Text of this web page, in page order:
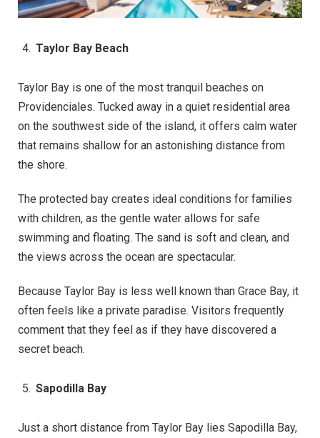
Taylor Bay Beach
Taylor Bay is one of the most tranquil beaches on
Providenciales. Tucked away in a quiet residential area
on the southwest side of the island, it offers calm water
that remains shallow for an astonishing distance from
the shore.
The protected bay creates ideal conditions for families
with children, as the gentle water allows for safe
swimming and floating. The sand is soft and clean, and
the views across the ocean are spectacular.
Because Taylor Bay is less well known than Grace Bay, it
often feels like a private paradise. Visitors frequently
comment that they feel as if they have discovered a
secret beach.
Sapodilla Bay
Just a short distance from Taylor Bay lies Sapodilla Bay,